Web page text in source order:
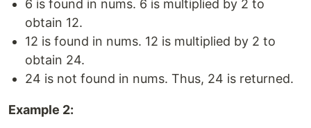
6 is found in nums. 6 is multiplied by 2 to
obtain 12.
12 is found in nums. 12 is multiplied by 2 to
obtain 24.
24 is not found in nums. Thus, 24 is returned.
Example 2: